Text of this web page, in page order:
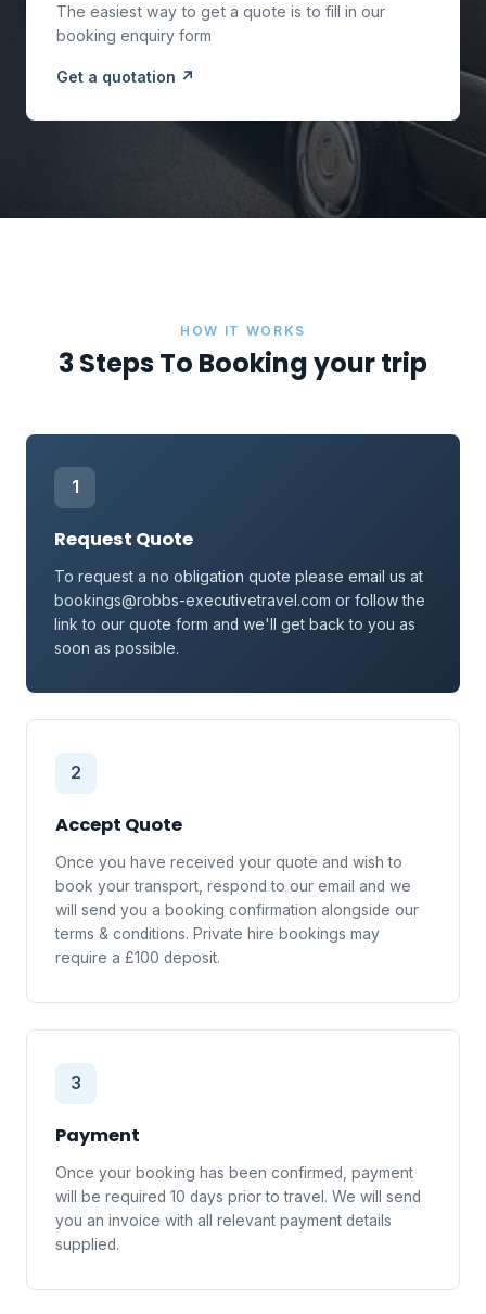
The easiest way to get a quote is to fill in our
booking enquiry form
Get a quotation ↗
HOW IT WORKS
3 Steps To Booking your trip
1
Request Quote
To request a no obligation quote please email us at
bookings@robbs-executivetravel.com or follow the
link to our quote form and we'll get back to you as
soon as possible.
2
Accept Quote
Once you have received your quote and wish to
book your transport, respond to our email and we
will send you a booking confirmation alongside our
terms & conditions. Private hire bookings may
require a £100 deposit.
3
Payment
Once your booking has been confirmed, payment
will be required 10 days prior to travel. We will send
you an invoice with all relevant payment details
supplied.